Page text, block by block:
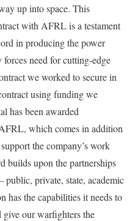
up into space. This
with AFRL is a testament
in producing the power
need for cutting-edge
we worked to secure in
using funding we
has been awarded
which comes in addition
the company’s work
builds upon the partnerships
public, private, state, academic
has the capabilities it needs to
give our warfighters the